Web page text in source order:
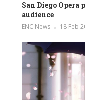
San Diego Opera
audience
ENC News 18 Feb